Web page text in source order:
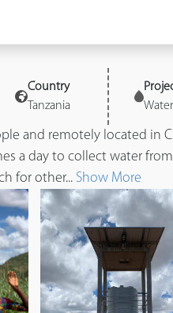
Country
Tanzania
Water
and remotely located in
a day to collect water
for other... Show More